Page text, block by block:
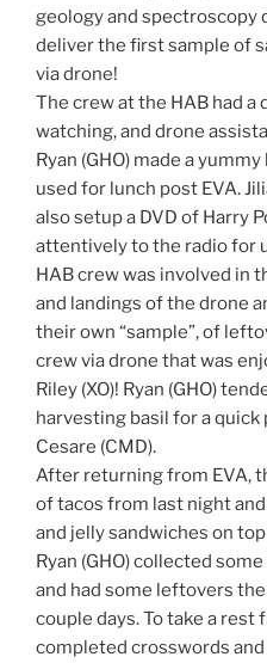
geology and spectroscopy
deliver the first sample of
via drone!
The crew at the HAB had a
watching, and drone
Ryan (GHO) made a
used for lunch post EVA.
also setup a DVD of Harry
attentively to the radio for
HAB crew was involved in
and landings of the drone
their own “sample”, of
crew via drone that was
Riley (XO)! Ryan (GHO)
harvesting basil for a quick
Cesare (CMD).
After returning from EVA,
of tacos from last night
and jelly sandwiches on
Ryan (GHO) collected some
and had some leftovers
couple days. To take a rest
completed crosswords